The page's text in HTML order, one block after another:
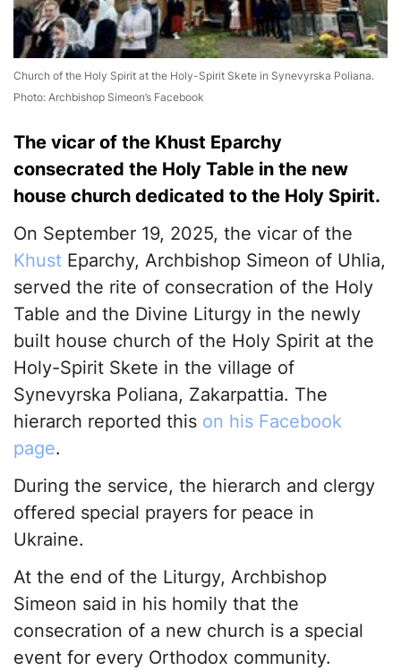
Church of the Holy Spirit at the Holy-Spirit Skete in Synevyrska Poliana.
Photo: Archbishop Simeon’s Facebook
The vicar of the Khust Eparchy
consecrated the Holy Table in the new
house church dedicated to the Holy Spirit.
On September 19, 2025, the vicar of the
Khust Eparchy, Archbishop Simeon of Uhlia,
served the rite of consecration of the Holy
Table and the Divine Liturgy in the newly
built house church of the Holy Spirit at the
Holy-Spirit Skete in the village of
Synevyrska Poliana, Zakarpattia. The
hierarch reported this on his Facebook
page.
During the service, the hierarch and clergy
offered special prayers for peace in
Ukraine.
At the end of the Liturgy, Archbishop
Simeon said in his homily that the
consecration of a new church is a special
event for every Orthodox community.